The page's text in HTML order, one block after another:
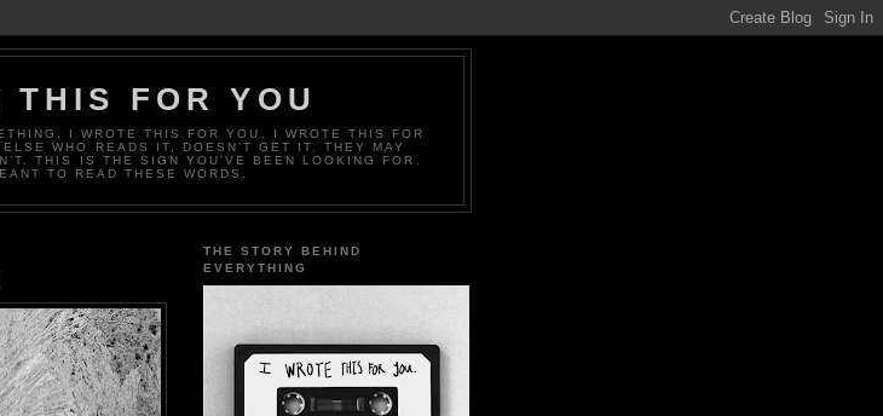
THIS FOR YOU
I WROTE THIS FOR YOU. I WROTE THIS FOR
WHO READS IT, DOESN’T GET IT. THEY MAY
THIS IS THE SIGN YOU’VE BEEN LOOKING FOR.
TO READ THESE WORDS.
THE STORY BEHIND
EVERYTHING